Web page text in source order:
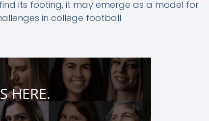
its footing, it may emerge as a model for
in college football.
HERE.